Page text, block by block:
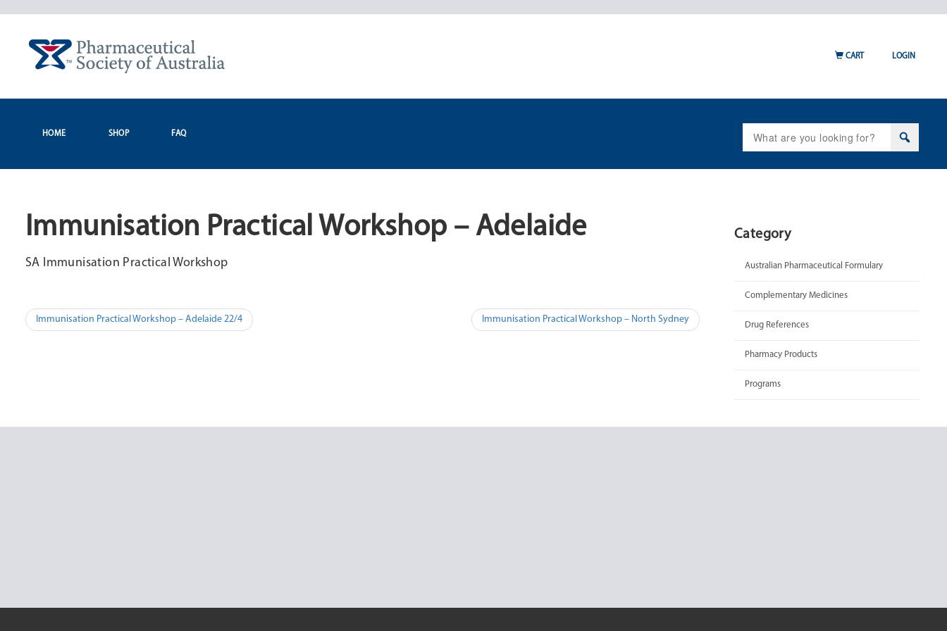
for:
HOME SHOP FAQ
CART LOGIN
Immunisation Practical Workshop – Adelaide
SA Immunisation Practical Workshop
Post
Immunisation Practical Workshop – Adelaide 22/4 Immunisation Practical Workshop – North Sydney
Category
Australian Pharmaceutical Formulary
Complementary Medicines
Drug References
Pharmacy Products
Programs